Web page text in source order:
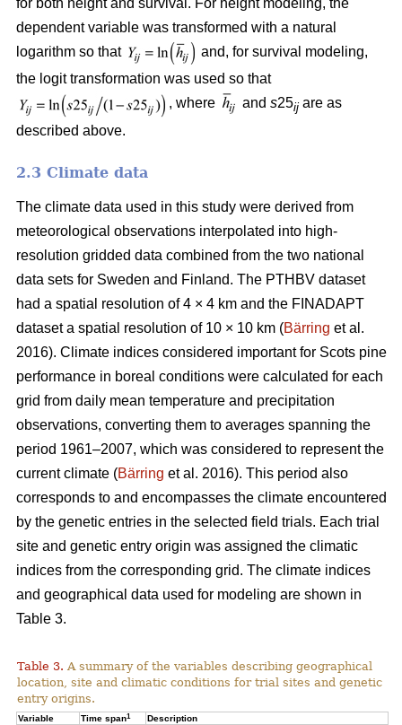
for both height and survival. For height modeling, the
dependent variable was transformed with a natural
logarithm so that
and, for survival modeling,
the logit transformation was used so that
, where
and s25ij are as
described above.
2.3 Climate data
The climate data used in this study were derived from
meteorological observations interpolated into high-
resolution gridded data combined from the two national
data sets for Sweden and Finland. The PTHBV dataset
had a spatial resolution of 4 × 4 km and the FINADAPT
dataset a spatial resolution of 10 × 10 km (Bärring et al.
2016). Climate indices considered important for Scots pine
performance in boreal conditions were calculated for each
grid from daily mean temperature and precipitation
observations, converting them to averages spanning the
period 1961–2007, which was considered to represent the
current climate (Bärring et al. 2016). This period also
corresponds to and encompasses the climate encountered
by the genetic entries in the selected field trials. Each trial
site and genetic entry origin was assigned the climatic
indices from the corresponding grid. The climate indices
and geographical data used for modeling are shown in
Table 3.
Table 3. A summary of the variables describing geographical
location, site and climatic conditions for trial sites and genetic
entry origins.
Variable Time span1 Description